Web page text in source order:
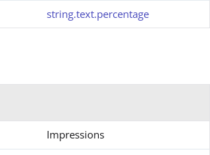
string.text.percentage
Impressions